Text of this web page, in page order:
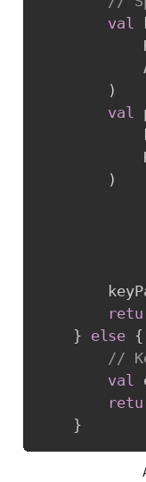
val
)
val
)
} else {
//
val
}